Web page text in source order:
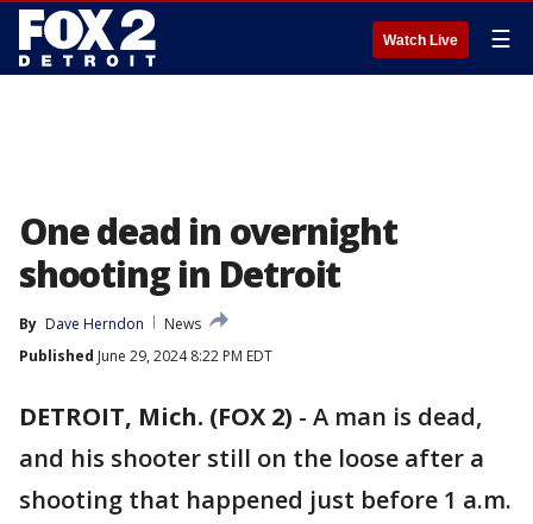
Watch Live ☰
One dead in overnight
shooting in Detroit
By Dave Herndon
News
Published June 29, 2024 8:22 PM EDT
DETROIT, Mich. (FOX 2) - A man is dead,
and his shooter still on the loose after a
shooting that happened just before 1 a.m.